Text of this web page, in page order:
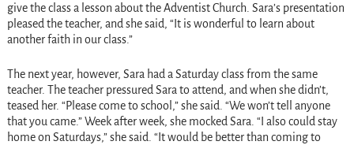
give the class a lesson about the Adventist Church. Sara’s presentation
pleased the teacher, and she said, “It is wonderful to learn about
another faith in our class.”
The next year, however, Sara had a Saturday class from the same
teacher. The teacher pressured Sara to attend, and when she didn’t,
teased her. “Please come to school,” she said. “We won’t tell anyone
that you came.” Week after week, she mocked Sara. “I also could stay
home on Saturdays,” she said. “It would be better than coming to